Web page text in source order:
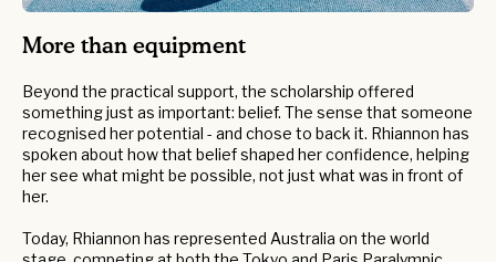
More than equipment
Beyond the practical support, the scholarship offered
something just as important: belief. The sense that someone
recognised her potential - and chose to back it. Rhiannon has
spoken about how that belief shaped her confidence, helping
her see what might be possible, not just what was in front of
her.
Today, Rhiannon has represented Australia on the world